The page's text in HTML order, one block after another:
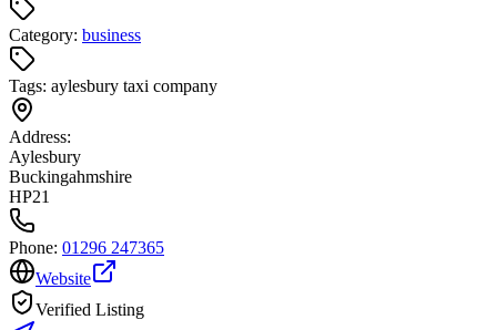
Category: business
Tags: aylesbury taxi company
Address:
Aylesbury
Buckingahmshire
HP21
Phone: 01296 247365
Website
Verified Listing